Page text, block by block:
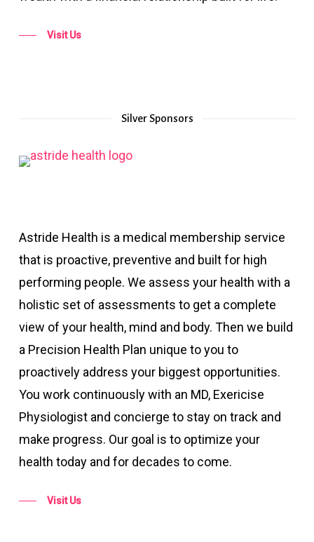
Visit Us
Silver Sponsors
Astride Health is a medical membership service
that is proactive, preventive and built for high
performing people. We assess your health with a
holistic set of assessments to get a complete
view of your health, mind and body. Then we build
a Precision Health Plan unique to you to
proactively address your biggest opportunities.
You work continuously with an MD, Exericise
Physiologist and concierge to stay on track and
make progress. Our goal is to optimize your
health today and for decades to come.
Visit Us